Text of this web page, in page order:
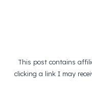
This post contains
clicking a link I may